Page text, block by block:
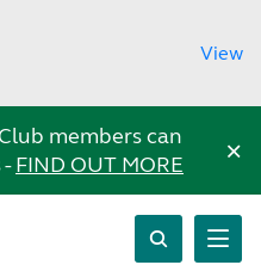
View
members can
-FIND OUT MORE ×